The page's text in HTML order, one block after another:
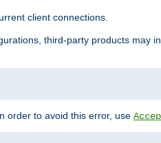
client connections.
third-party products may
order to avoid this error, use